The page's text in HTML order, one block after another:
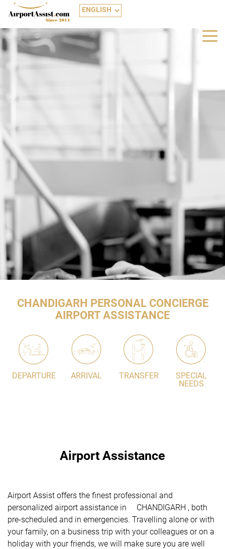
CHANDIGARH PERSONAL CONCIERGE
AIRPORT ASSISTANCE
DEPARTURE ARRIVAL TRANSFER
SPECIAL
NEEDS
Airport Assistance
Airport Assist offers the finest professional and
personalized airport assistance in CHANDIGARH , both
pre-scheduled and in emergencies. Travelling alone or with
your family, on a business trip with your colleagues or on a
holiday with your friends, we will make sure you are well